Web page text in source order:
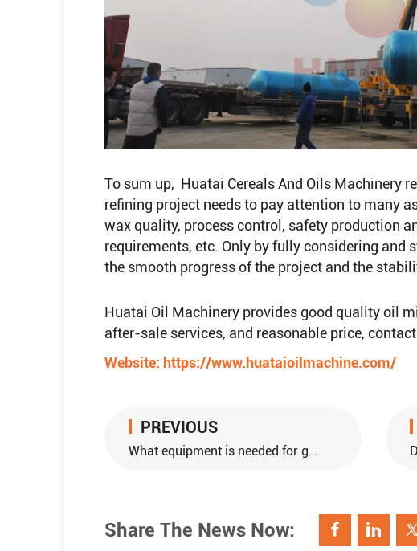
To sum up, Huatai Cereals And Oils Machinery
refining project needs to pay attention to many
wax quality, process control, safety production
requirements, etc. Only by fully considering
the smooth progress of the project and the
Huatai Oil Machinery provides good quality oil
after-sale services, and reasonable price,
Website: https://www.huataioilmachine.com/
PREVIOUS
What equipment is needed for groundnut oil production?
Share The News Now: